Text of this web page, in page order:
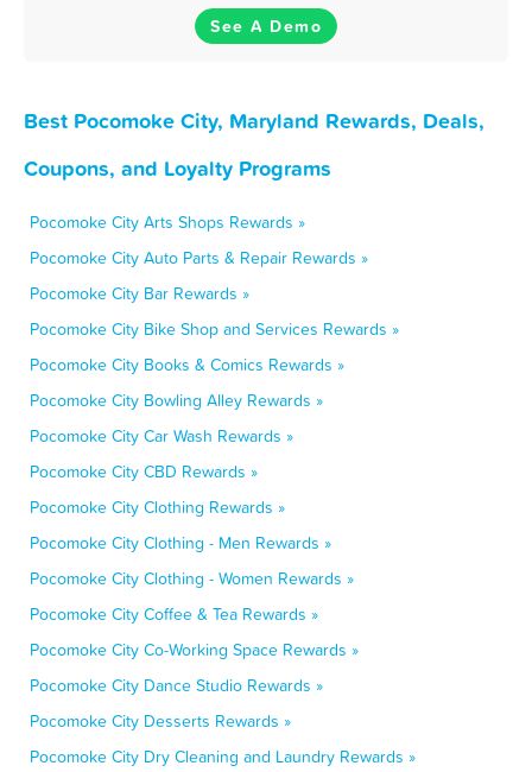
See A Demo
Best Pocomoke City, Maryland Rewards, Deals,
Coupons, and Loyalty Programs
Pocomoke City Arts Shops Rewards »
Pocomoke City Auto Parts & Repair Rewards »
Pocomoke City Bar Rewards »
Pocomoke City Bike Shop and Services Rewards »
Pocomoke City Books & Comics Rewards »
Pocomoke City Bowling Alley Rewards »
Pocomoke City Car Wash Rewards »
Pocomoke City CBD Rewards »
Pocomoke City Clothing Rewards »
Pocomoke City Clothing - Men Rewards »
Pocomoke City Clothing - Women Rewards »
Pocomoke City Coffee & Tea Rewards »
Pocomoke City Co-Working Space Rewards »
Pocomoke City Dance Studio Rewards »
Pocomoke City Desserts Rewards »
Pocomoke City Dry Cleaning and Laundry Rewards »